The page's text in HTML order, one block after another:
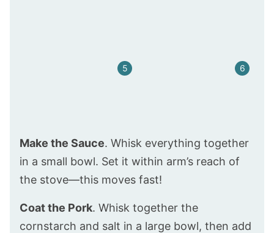
Make the Sauce. Whisk everything together
in a small bowl. Set it within arm’s reach of
the stove—this moves fast!
Coat the Pork. Whisk together the
cornstarch and salt in a large bowl, then add